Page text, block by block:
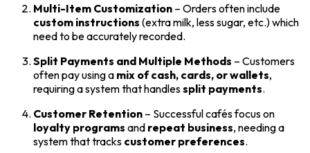
Multi-Item Customization – Orders often include
custom instructions (extra milk, less sugar, etc.) which
need to be accurately recorded.
Split Payments and Multiple Methods – Customers
often pay using a mix of cash, cards, or wallets,
requiring a system that handlessplit payments.
Customer Retention – Successful cafés focus on
loyalty programs and repeat business, needing a
system that tracks customer preferences.